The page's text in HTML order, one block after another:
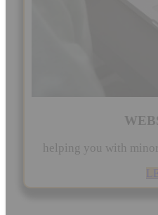
helping you with